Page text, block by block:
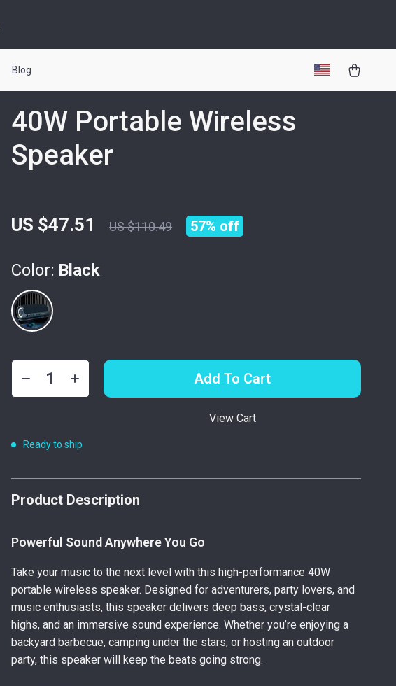
Blog
40W Portable Wireless
Speaker
US $47.51 US $110.49 57% off
Color: Black
Add To Cart
View Cart
Ready to ship
Product Description
Powerful Sound Anywhere You Go
Take your music to the next level with this high-performance 40W
portable wireless speaker. Designed for adventurers, party lovers, and
music enthusiasts, this speaker delivers deep bass, crystal-clear
highs, and an immersive sound experience. Whether you’re enjoying a
backyard barbecue, camping under the stars, or hosting an outdoor
party, this speaker will keep the beats going strong.